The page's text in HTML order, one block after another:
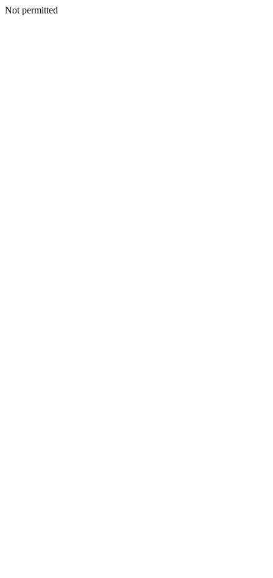
Not permitted